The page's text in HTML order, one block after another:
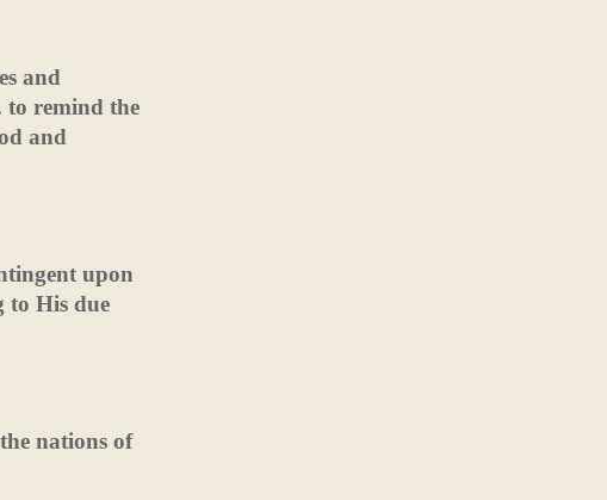
and
to remind the
and
upon
to His due
nations of